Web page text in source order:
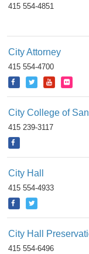
415 554-4851
City Attorney
415 554-4700
City College of
415 239-3117
City Hall
415 554-4933
City Hall
415 554-6496